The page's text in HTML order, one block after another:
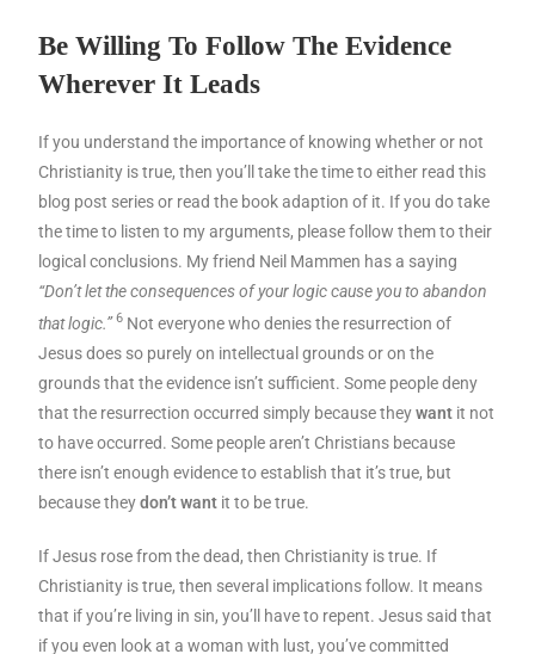
Be Willing To Follow The Evidence
Wherever It Leads
If you understand the importance of knowing whether or not
Christianity is true, then you’ll take the time to either read this
blog post series or read the book adaption of it. If you do take
the time to listen to my arguments, please follow them to their
logical conclusions. My friend Neil Mammen has a saying
“Don’t let the consequences of your logic cause you to abandon
that logic.”6 Not everyone who denies the resurrection of
Jesus does so purely on intellectual grounds or on the
grounds that the evidence isn’t sufficient. Some people deny
that the resurrection occurred simply because theywant it not
to have occurred. Some people aren’t Christians because
there isn’t enough evidence to establish that it’s true, but
because theydon’t want it to be true.
If Jesus rose from the dead, then Christianity is true. If
Christianity is true, then several implications follow. It means
that if you’re living in sin, you’ll have to repent. Jesus said that
if you even look at a woman with lust, you’ve committed